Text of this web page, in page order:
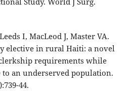
I, MacLeod J, Master VA.
elective in rural Haiti: a novel
requirements while
an underserved population.
44.